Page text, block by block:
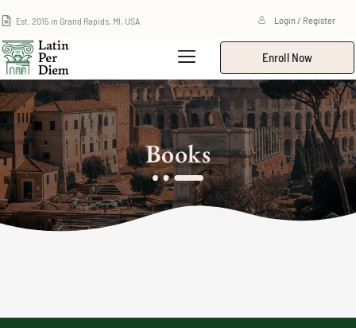
Est. 2015 in Grand Rapids, MI, USA Login / Register
Enroll Now
Books